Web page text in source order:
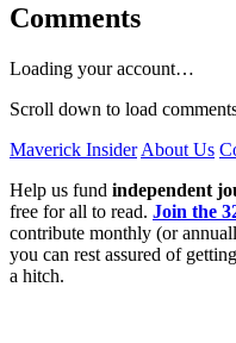
Comments
Loading your account…
Scroll down to load
Maverick Insider About Us
Help us fund independent
free for all to read. Join the
contribute monthly (or
you can rest assured of
a hitch.